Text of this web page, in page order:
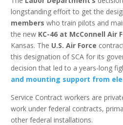
longstanding effort to get the
memberswho train pilots and
the new KC-46 at McConnell Air
Kansas. The U.S. Air Force
this designation of SCA for its
decision that led to a years-long
and mounting support from
Service Contract workers are
work under federal contracts,
other federal installations.